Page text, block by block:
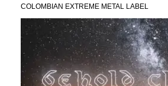
COLOMBIAN EXTREME METAL LABEL